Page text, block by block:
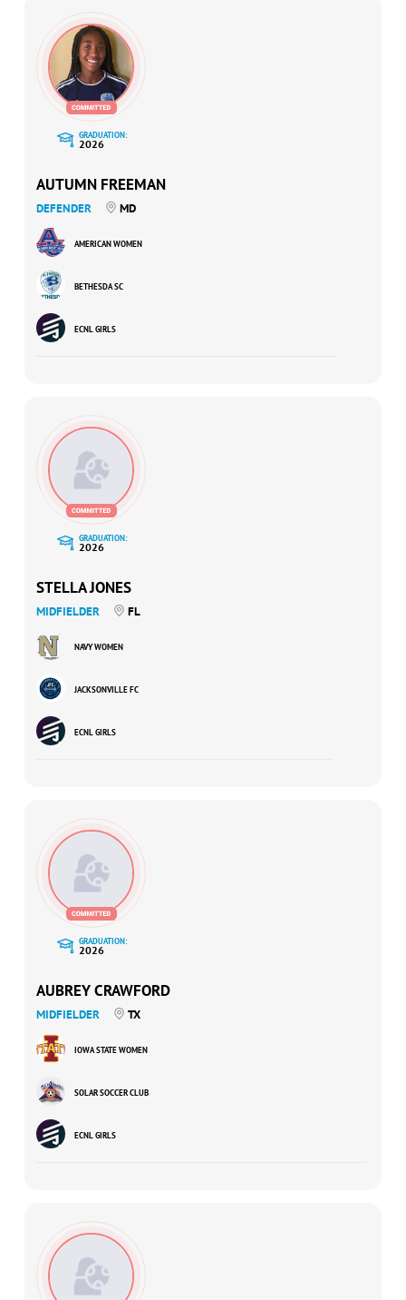
GRADUATION:
2026
AUTUMN FREEMAN
DEFENDER MD
AMERICAN WOMEN
BETHESDA SC
ECNL GIRLS
GRADUATION:
2026
STELLA JONES
MIDFIELDER FL
NAVY WOMEN
JACKSONVILLE FC
ECNL GIRLS
GRADUATION:
2026
AUBREY CRAWFORD
MIDFIELDER TX
IOWA STATE WOMEN
SOLAR SOCCER CLUB
ECNL GIRLS